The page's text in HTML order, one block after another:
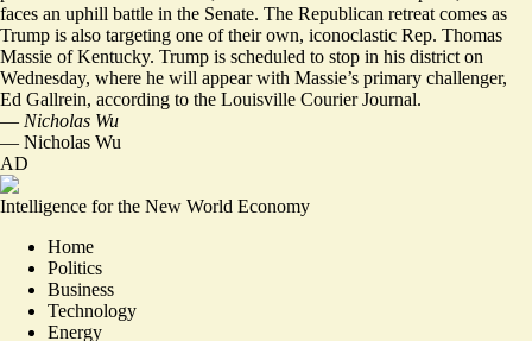
faces an uphill battle in the Senate. The Republican retreat comes as
Trump is also targeting one of their own, iconoclastic Rep. Thomas
Massie of Kentucky. Trump is scheduled to stop in his district on
Wednesday, where he will appear with Massie’s primary challenger,
Ed Gallrein, according to the Louisville Courier Journal.
— Nicholas Wu
— Nicholas Wu
AD
Intelligence for the New World Economy
Home
Politics
Business
Technology
Energy